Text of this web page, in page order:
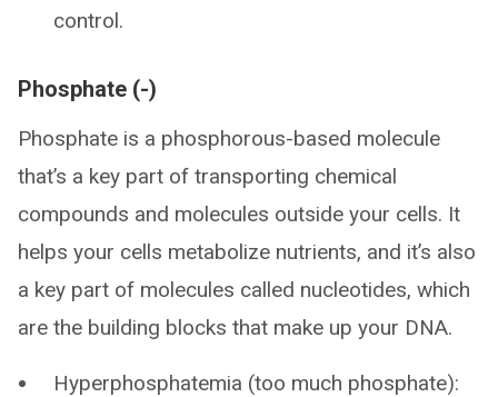
control.
Phosphate (-)
Phosphate is a phosphorous-based molecule
that’s a key part of transporting chemical
compounds and molecules outside your cells. It
helps your cells metabolize nutrients, and it’s also
a key part of molecules called nucleotides, which
are the building blocks that make up your DNA.
Hyperphosphatemia (too much phosphate):